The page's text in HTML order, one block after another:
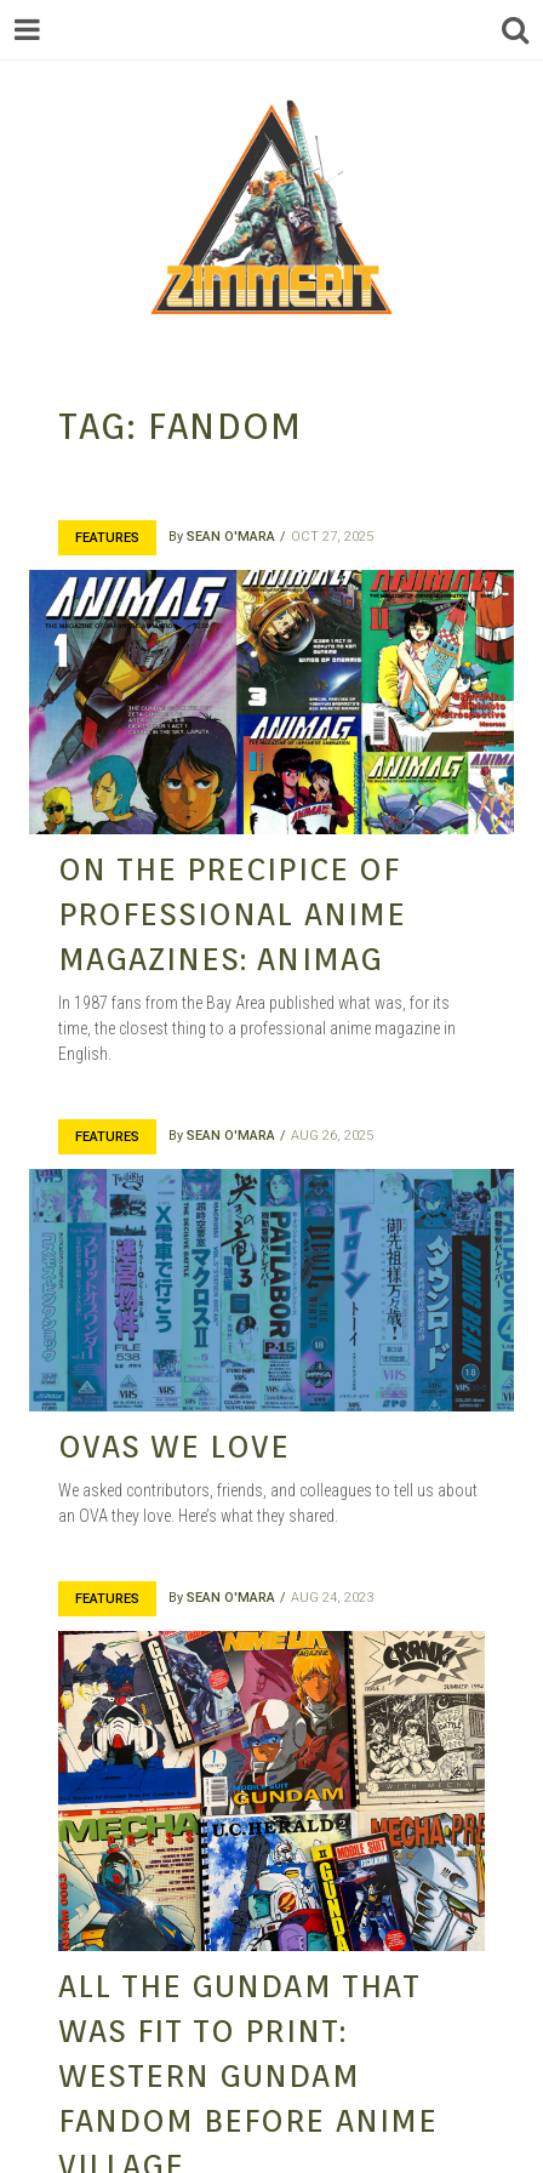
ZIMMERIT –
ANIME |
MANGA |
GARAGE
KITS |
DOUJIN
TAG: FANDOM
FEATURES By SEAN O'MARA OCT 27, 2025
ON THE PRECIPICE OF
PROFESSIONAL ANIME
MAGAZINES: ANIMAG
In 1987 fans from the Bay Area published what was, for its
time, the closest thing to a professional anime magazine in
English.
FEATURES By SEAN O'MARA AUG 26, 2025
OVAS WE LOVE
We asked contributors, friends, and colleagues to tell us about
an OVA they love. Here’s what they shared.
FEATURES By SEAN O'MARA AUG 24, 2023
ALL THE GUNDAM THAT
WAS FIT TO PRINT:
WESTERN GUNDAM
FANDOM BEFORE ANIME
VILLAGE